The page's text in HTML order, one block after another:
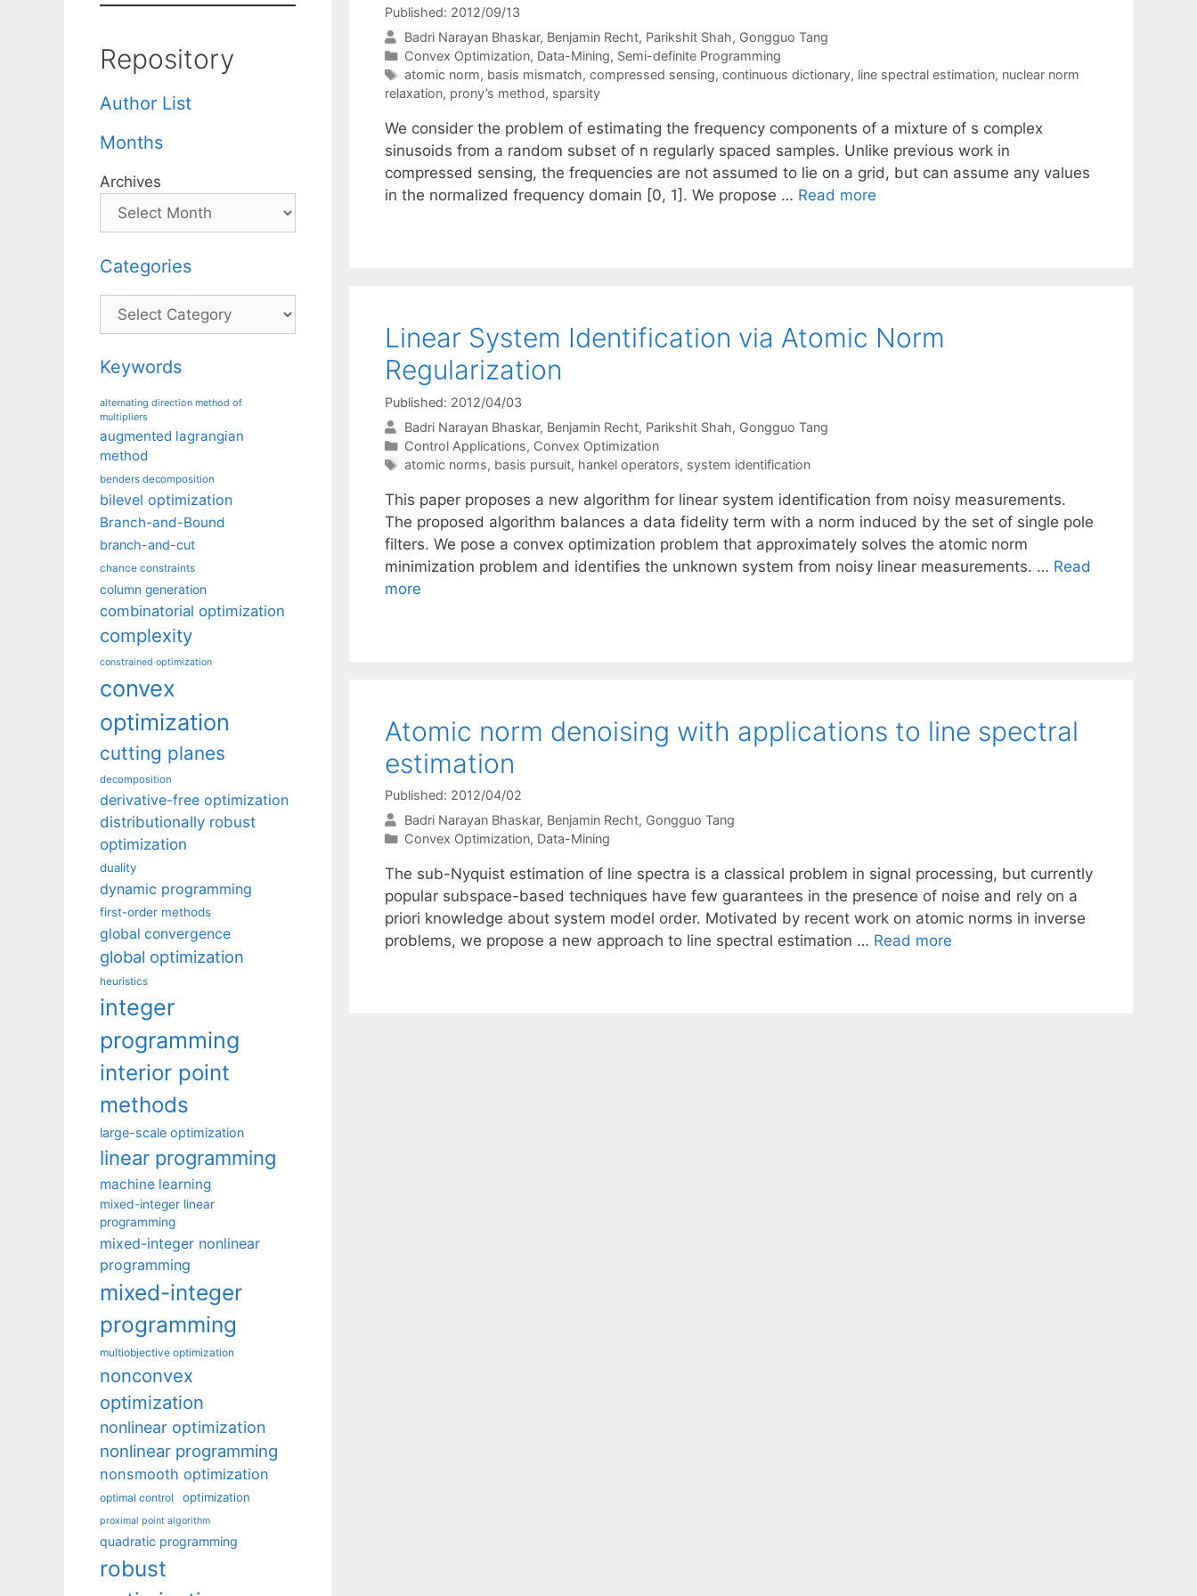
Published: 2012/09/13
Badri Narayan Bhaskar Benjamin Recht Parikshit Shah Gongguo Tang
Categories
Convex Optimization, Data-Mining, Semi-definite Programming
Tags
atomic norm, basis mismatch, compressed sensing, continuous dictionary, line spectral estimation, nuclear norm
relaxation, prony’s method, sparsity
We consider the problem of estimating the frequency components of a mixture of s complex
sinusoids from a random subset of n regularly spaced samples. Unlike previous work in
compressed sensing, the frequencies are not assumed to lie on a grid, but can assume any values
in the normalized frequency domain [0, 1]. We propose … Read more
Linear System Identification via Atomic Norm
Regularization
Published: 2012/04/03
Badri Narayan Bhaskar Benjamin Recht Parikshit Shah Gongguo Tang
Categories
Control Applications, Convex Optimization
Tags
atomic norms, basis pursuit, hankel operators, system identification
This paper proposes a new algorithm for linear system identification from noisy measurements.
The proposed algorithm balances a data fidelity term with a norm induced by the set of single pole
filters. We pose a convex optimization problem that approximately solves the atomic norm
minimization problem and identifies the unknown system from noisy linear measurements. … Read
more
Atomic norm denoising with applications to line spectral
estimation
Published: 2012/04/02
Badri Narayan Bhaskar Benjamin Recht Gongguo Tang
Categories
Convex Optimization, Data-Mining
The sub-Nyquist estimation of line spectra is a classical problem in signal processing, but currently
popular subspace-based techniques have few guarantees in the presence of noise and rely on a
priori knowledge about system model order. Motivated by recent work on atomic norms in inverse
problems, we propose a new approach to line spectral estimation … Read more
Repository
Author List
Months
Archives
Categories
Categories
Keywords
alternating direction method of
multipliers
augmented lagrangian
method
benders decomposition
bilevel optimization
Branch-and-Bound
branch-and-cut
chance constraints
column generation
combinatorial optimization
complexity
constrained optimization
convex
optimization
cutting planes
decomposition
derivative-free optimization
distributionally robust
optimization
duality
dynamic programming
first-order methods
global convergence
global optimization
heuristics
integer
programming
interior point
methods
large-scale optimization
linear programming
machine learning
mixed-integer linear
programming
mixed-integer nonlinear
programming
mixed-integer
programming
multiobjective optimization
nonconvex
optimization
nonlinear optimization
nonlinear programming
nonsmooth optimization
optimal control optimization
proximal point algorithm
quadratic programming
robust